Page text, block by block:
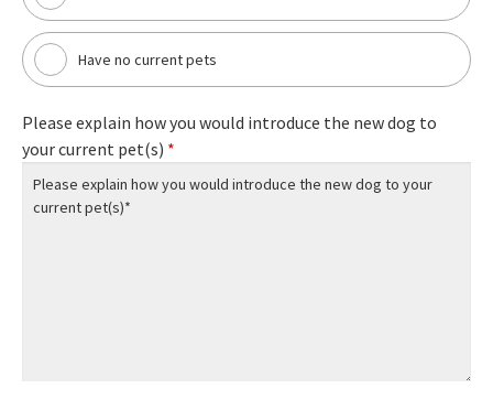
Have no current pets
Please explain how you would introduce the new dog to
your current pet(s) *